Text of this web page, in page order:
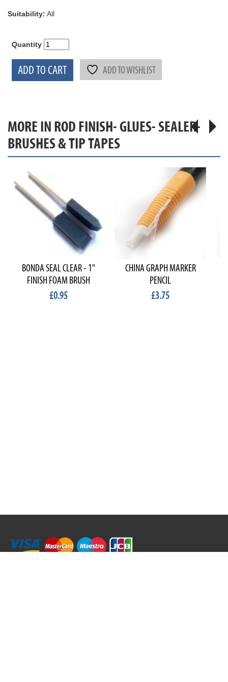
Suitability: All
Quantity
ADD TO CART ADD TO WISHLIST
MORE IN ROD FINISH- GLUES- SEALER-
BRUSHES & TIP TAPES
BONDA SEAL CLEAR - 1"
FINISH FOAM BRUSH
£0.95
CHINA GRAPH MARKER
PENCIL
£3.75